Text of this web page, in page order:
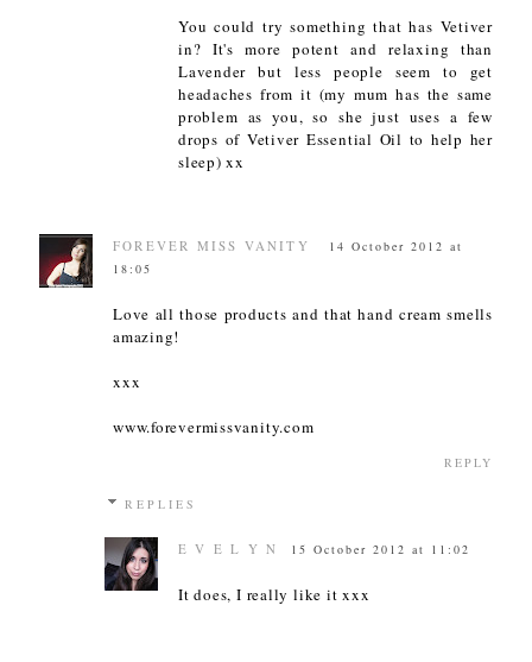
You could try something that has Vetiver
in? It's more potent and relaxing than
Lavender but less people seem to get
headaches from it (my mum has the same
problem as you, so she just uses a few
drops of Vetiver Essential Oil to help her
sleep) xx
FOREVER MISS VANITY
14 October 2012 at
18:05
Love all those products and that hand cream smells
amazing!
xxx
www.forevermissvanity.com
REPLY
REPLIES
E V E L Y N 15 October 2012 at 11:02
It does, I really like it xxx